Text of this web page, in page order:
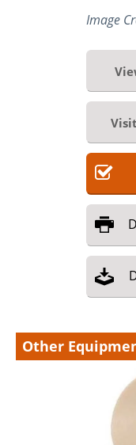
Image
Other